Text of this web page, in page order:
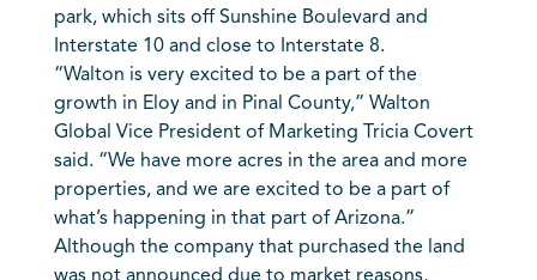
park, which sits off Sunshine Boulevard and
Interstate 10 and close to Interstate 8.
“Walton is very excited to be a part of the
growth in Eloy and in Pinal County,” Walton
Global Vice President of Marketing Tricia Covert
said. “We have more acres in the area and more
properties, and we are excited to be a part of
what’s happening in that part of Arizona.”
Although the company that purchased the land